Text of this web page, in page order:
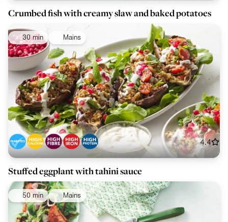
Crumbed fish with creamy slaw and baked potatoes
30 min Mains
4.4
Stuffed eggplant with tahini sauce
50 min Mains